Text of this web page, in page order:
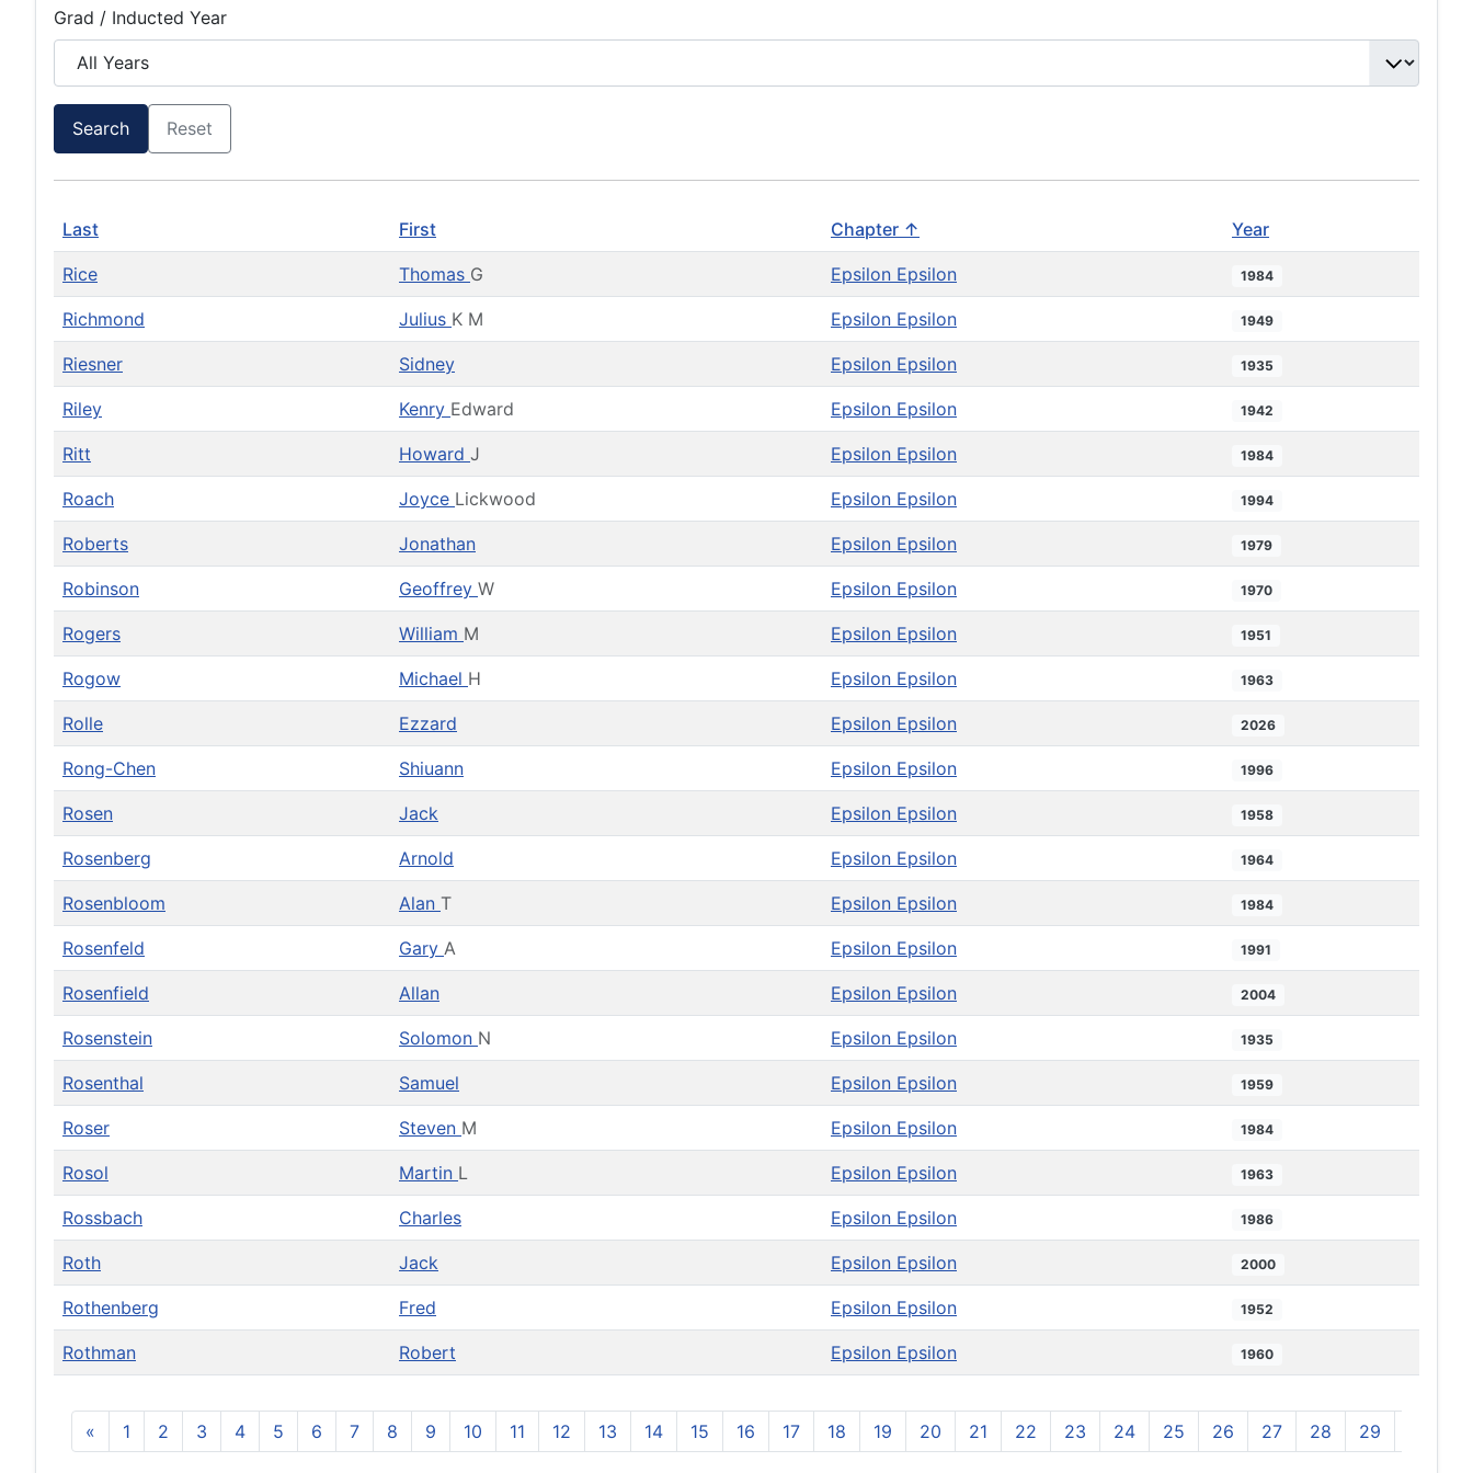
Grad / Inducted Year
Search Reset
Last First Chapter ↑ Year
Rice Thomas G Epsilon Epsilon 1984
Richmond Julius K M Epsilon Epsilon 1949
Riesner Sidney Epsilon Epsilon 1935
Riley Kenry Edward Epsilon Epsilon 1942
Ritt Howard J Epsilon Epsilon 1984
Roach Joyce Lickwood Epsilon Epsilon 1994
Roberts Jonathan Epsilon Epsilon 1979
Robinson Geoffrey W Epsilon Epsilon 1970
Rogers William M Epsilon Epsilon 1951
Rogow Michael H Epsilon Epsilon 1963
Rolle Ezzard Epsilon Epsilon 2026
Rong-Chen Shiuann Epsilon Epsilon 1996
Rosen Jack Epsilon Epsilon 1958
Rosenberg Arnold Epsilon Epsilon 1964
Rosenbloom Alan T Epsilon Epsilon 1984
Rosenfeld Gary A Epsilon Epsilon 1991
Rosenfield Allan Epsilon Epsilon 2004
Rosenstein Solomon N Epsilon Epsilon 1935
Rosenthal Samuel Epsilon Epsilon 1959
Roser Steven M Epsilon Epsilon 1984
Rosol Martin L Epsilon Epsilon 1963
Rossbach Charles Epsilon Epsilon 1986
Roth Jack Epsilon Epsilon 2000
Rothenberg Fred Epsilon Epsilon 1952
Rothman Robert Epsilon Epsilon 1960
« 1 2 3 4 5 6 7 8 9 10 11 12 13 14 15 16 17 18 19 20 21 22 23 24 25 26 27 28 29